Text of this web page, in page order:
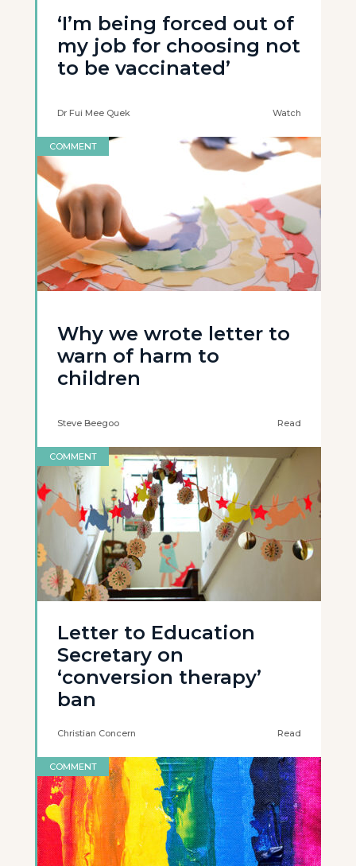
‘I’m being forced out of
my job for choosing not
to be vaccinated’
Dr Fui Mee Quek Watch
COMMENT
Why we wrote letter to
warn of harm to
children
Steve Beegoo Read
COMMENT
Letter to Education
Secretary on
‘conversion therapy’
ban
Christian Concern Read
COMMENT